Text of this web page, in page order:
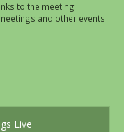
to the meeting
and other events
Live